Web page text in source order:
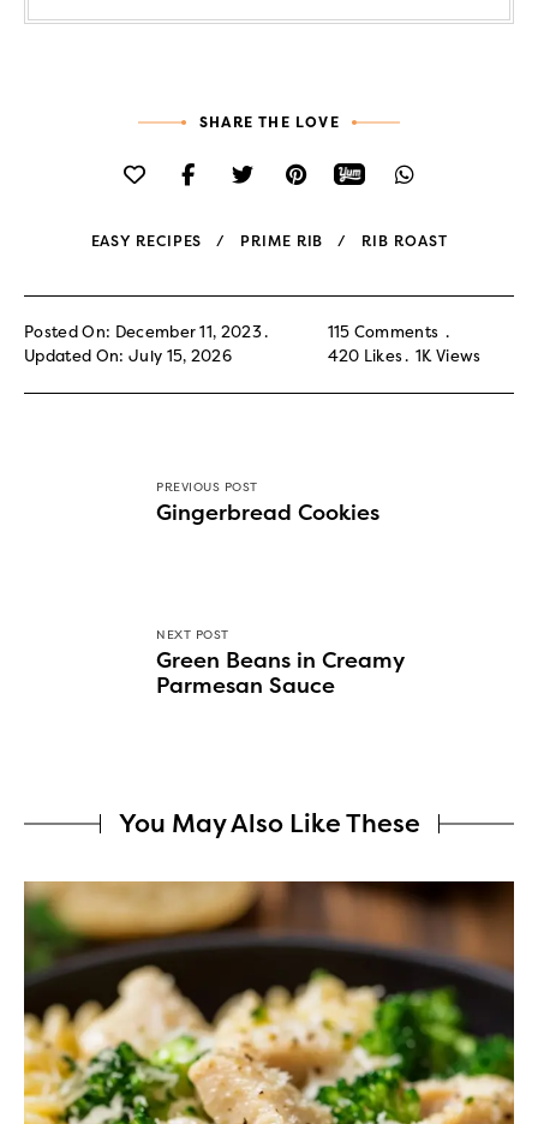
SHARE THE LOVE
EASY RECIPES PRIME RIB RIB ROAST
Posted On: December 11, 2023
Updated On: July 15, 2026
115 Comments
420 Likes 1K Views
PREVIOUS POST
Gingerbread Cookies
NEXT POST
Green Beans in Creamy
Parmesan Sauce
You May Also Like These